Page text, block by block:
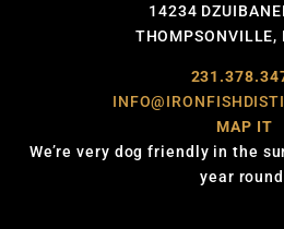
14234
THOMPSONVILLE,
MAP IT
We’re very dog friendly in the
year